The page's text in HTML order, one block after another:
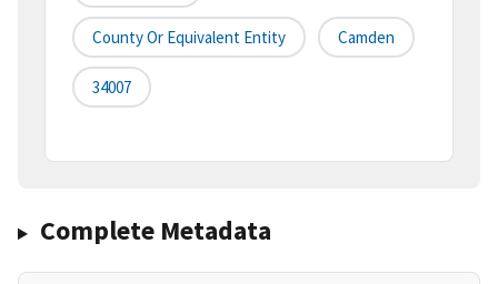
County Or Equivalent Entity Camden
34007
Complete Metadata